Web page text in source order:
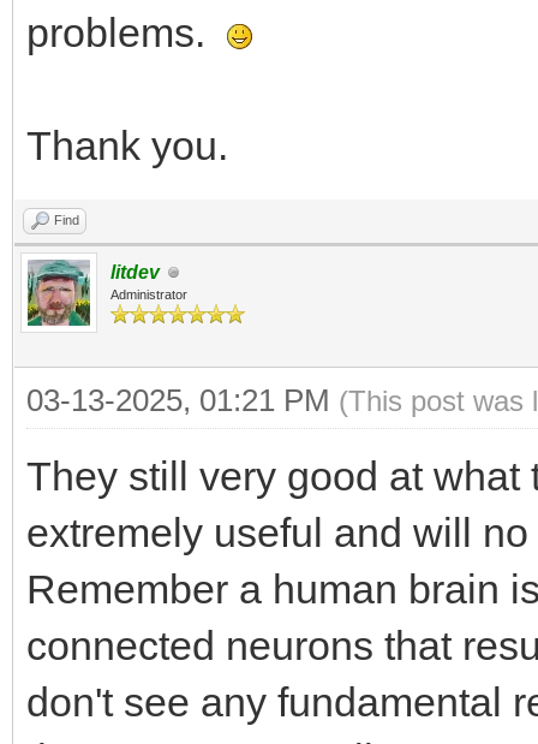
problems.
Thank you.
Find
litdev
Administrator
03-13-2025, 01:21 PM (This post was
They still very good at
extremely useful and will
Remember a human brain
connected neurons that
don't see any fundamental